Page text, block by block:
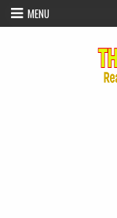
Skip to content
MENU